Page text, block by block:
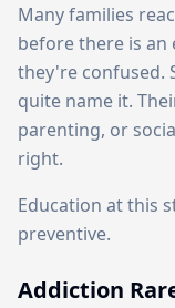
Many families
before there is
they're confused.
quite name it.
parenting, or
right.
Education at this
preventive.
Addiction